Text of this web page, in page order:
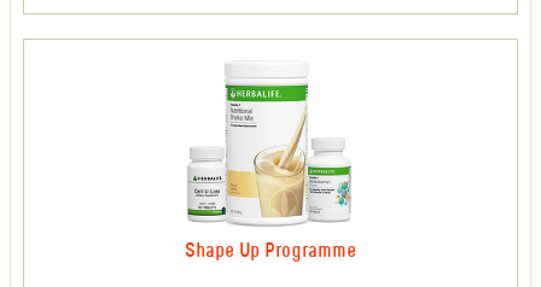
Shape Up Programme